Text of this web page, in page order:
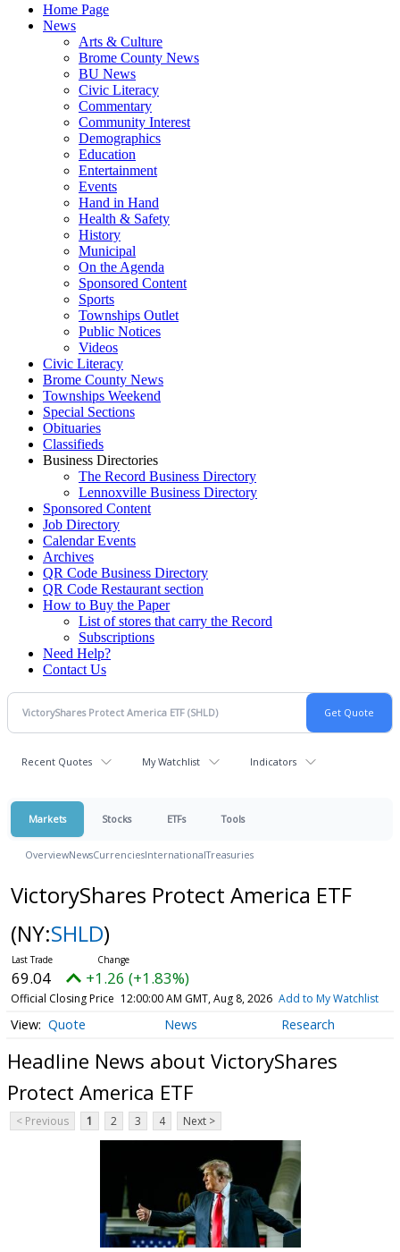
Home Page
News
Arts & Culture
Brome County News
BU News
Civic Literacy
Commentary
Community Interest
Demographics
Education
Entertainment
Events
Hand in Hand
Health & Safety
History
Municipal
On the Agenda
Sponsored Content
Sports
Townships Outlet
Public Notices
Videos
Civic Literacy
Brome County News
Townships Weekend
Special Sections
Obituaries
Classifieds
Business Directories
The Record Business Directory
Lennoxville Business Directory
Sponsored Content
Job Directory
Calendar Events
Archives
QR Code Business Directory
QR Code Restaurant section
How to Buy the Paper
List of stores that carry the Record
Subscriptions
Need Help?
Contact Us
Recent Quotes My Watchlist Indicators
Markets Stocks ETFs Tools
OverviewNewsCurrenciesInternationalTreasuries
VictoryShares Protect America ETF
(NY:SHLD)
69.04 +1.26 (+1.83%)
Official Closing Price 12:00:00 AM GMT, Aug 8, 2026 Add to My Watchlist
Quote News Research
Headline News about VictoryShares
Protect America ETF
< Previous 1 2 3 4 Next >